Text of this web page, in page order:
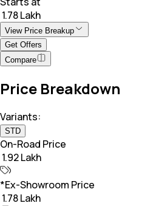
₹ 1.78 Lakh
View Price Breakup
Get Offers
Compare
Price Breakdown
Variants:
STD
On-Road Price
₹ 1.92 Lakh
*Ex-Showroom Price
₹ 1.78 Lakh